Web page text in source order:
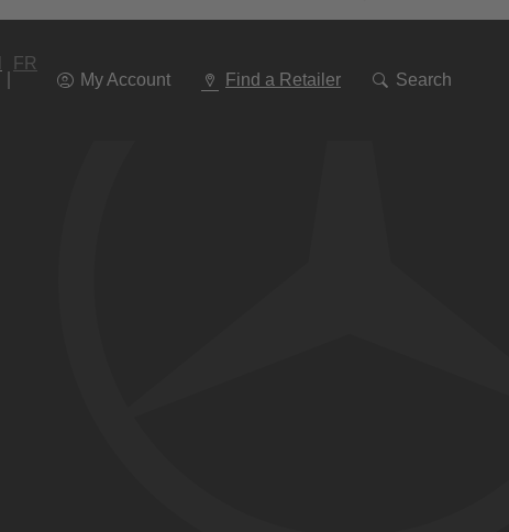
FR
My Account
Find a Retailer Search
To